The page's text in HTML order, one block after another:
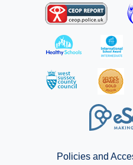
Policies and